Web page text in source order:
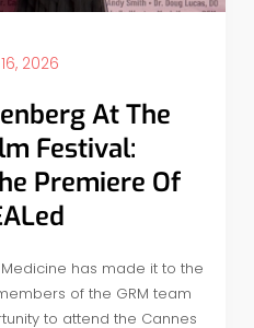
2026
At The
Festival:
Premiere Of
has made it to the
of the GRM team
to attend the Cannes